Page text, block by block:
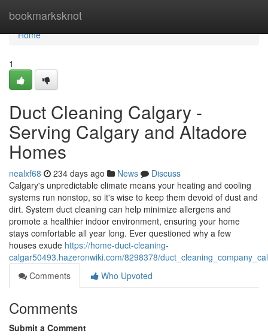
bookmarksknot
Home
Home
1
Duct Cleaning Calgary -
Serving Calgary and Altadore
Homes
nealxf68 234 days ago News
Discuss
Calgary's unpredictable climate means your heating and cooling
systems run nonstop, so it's wise to keep them devoid of dust and
dirt. System duct cleaning can help minimize allergens and
promote a healthier indoor environment, ensuring your home
stays comfortable all year long. Ever questioned why a few
houses exude https://home-duct-cleaning-
calgar50493.hazeronwiki.com/8298378/
Comments
Who Upvoted
Comments
Submit a Comment